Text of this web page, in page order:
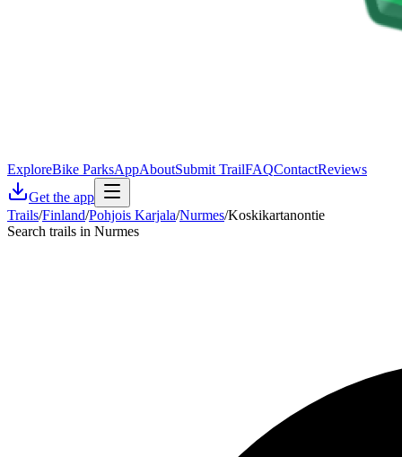
ExploreBike ParksAppAboutSubmit TrailFAQContactReviews
Get the app
Trails/Finland/Pohjois Karjala/Nurmes/Koskikartanontie
Search trails in Nurmes